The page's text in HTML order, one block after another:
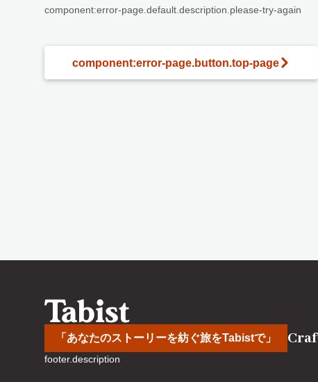
component:error-page.default.description.please-try-again
component:error-page.button.top-page
「あなたのストーリーを紡ぐ旅をTabistで」
footer.description